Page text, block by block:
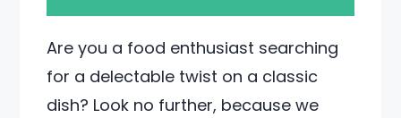
Are you a food enthusiast searching
for a delectable twist on a classic
dish? Look no further, because we